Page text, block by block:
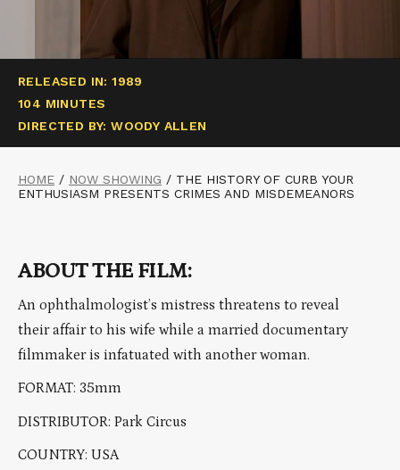
RELEASED IN: 1989
104 MINUTES
DIRECTED BY: WOODY ALLEN
HOME / NOW SHOWING / THE HISTORY OF CURB YOUR
ENTHUSIASM PRESENTS CRIMES AND MISDEMEANORS
ABOUT THE FILM:
An ophthalmologist’s mistress threatens to reveal
their affair to his wife while a married documentary
filmmaker is infatuated with another woman.
FORMAT: 35mm
DISTRIBUTOR: Park Circus
COUNTRY: USA